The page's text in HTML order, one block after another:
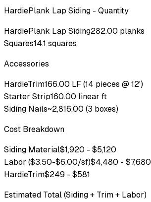
HardiePlank Lap Siding - Quantity
HardiePlank Lap Siding282.00 planks
Squares14.1 squares
Accessories
HardieTrim166.00 LF (14 pieces @ 12')
Starter Strip160.00 linear ft
Siding Nails~2,816.00 (3 boxes)
Cost Breakdown
Siding Material$1,920 - $5,120
Labor ($3.50-$6.00/sf)$4,480 - $7,680
HardieTrim$249 - $581
Estimated Total (Siding + Trim + Labor)